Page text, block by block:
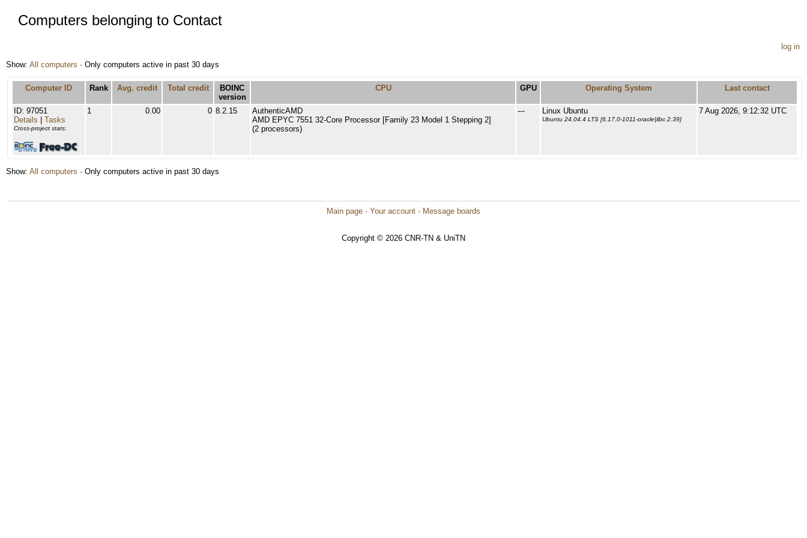
Computers belonging to Contact
log in
Show: All computers · Only computers active in past 30 days
Computer ID Rank Avg. credit Total credit
BOINC
version
CPU GPU Operating System Last contact
ID: 97051
Details
Tasks
Cross-project stats:
1 0.00 0 8.2.15
AuthenticAMD
AMD EPYC 7551 32-Core Processor [Family 23 Model 1 Stepping 2]
(2 processors)
--- Linux Ubuntu
Ubuntu 24.04.4 LTS [6.17.0-1011-oracle|libc 2.39]
7 Aug 2026, 9:12:32 UTC
Show: All computers · Only computers active in past 30 days
Main page · Your account · Message boards
Copyright © 2026 CNR-TN & UniTN